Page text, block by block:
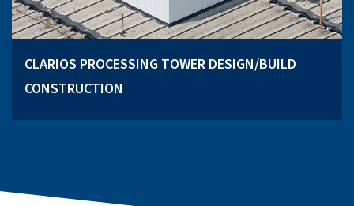
CLARIOS PROCESSING TOWER DESIGN/BUILD
CONSTRUCTION